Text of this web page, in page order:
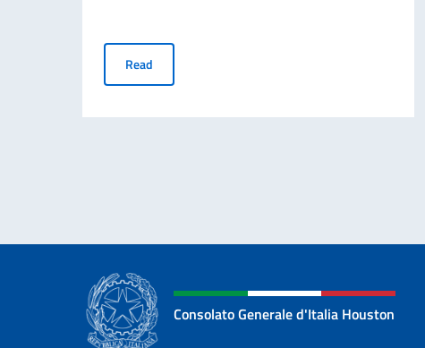
Read
Consolato Generale d'Italia Houston